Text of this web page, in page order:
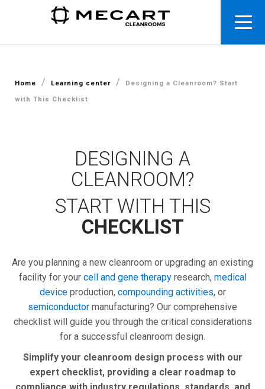
Home / Learning center / Designing a Cleanroom? Start
with This Checklist
DESIGNING A
CLEANROOM?
START WITH THIS
CHECKLIST
Are you planning a new cleanroom or upgrading an existing
facility for your cell and gene therapy research, medical
device production, compounding activities, or
semiconductor manufacturing? Our comprehensive
checklist will guide you through the critical considerations
for a successful cleanroom design.
Simplify your cleanroom design process with our
expert checklist, providing a clear roadmap to